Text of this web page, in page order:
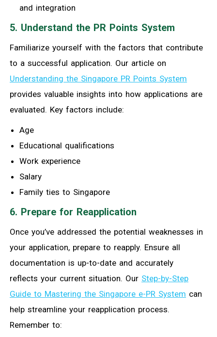
and integration
5. Understand the PR Points System
Familiarize yourself with the factors that contribute
to a successful application. Our article on
Understanding the Singapore PR Points System
provides valuable insights into how applications are
evaluated. Key factors include:
Age
Educational qualifications
Work experience
Salary
Family ties to Singapore
6. Prepare for Reapplication
Once you’ve addressed the potential weaknesses in
your application, prepare to reapply. Ensure all
documentation is up-to-date and accurately
reflects your current situation. Our Step-by-Step
Guide to Mastering the Singapore e-PR System can
help streamline your reapplication process.
Remember to: